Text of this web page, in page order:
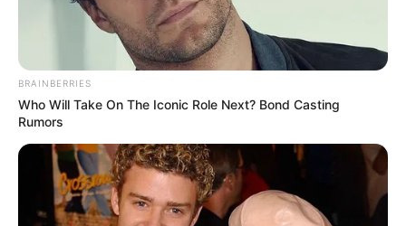
BRAINBERRIES
Who Will Take On The Iconic Role Next? Bond Casting
Rumors